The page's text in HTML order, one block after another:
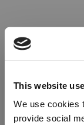
This website
We use cookies
provide social